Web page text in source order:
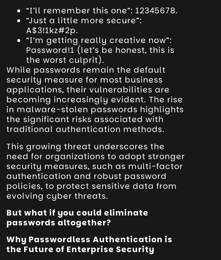
“I’ll remember this one”: 12345678.
“Just a little more secure”:
A$3!1kz#2p.
“I’m getting really creative now”:
Password!1 (let’s be honest, this is
the worst culprit).
While passwords remain the default
security measure for most business
applications, their vulnerabilities are
becoming increasingly evident. The rise
in malware-stolen passwords highlights
the significant risks associated with
traditional authentication methods.
This growing threat underscores the
need for organizations to adopt stronger
security measures, such as multi-factor
authentication and robust password
policies, to protect sensitive data from
evolving cyber threats.
But what if you could eliminate
passwords altogether?
Why Passwordless Authentication is
the Future of Enterprise Security